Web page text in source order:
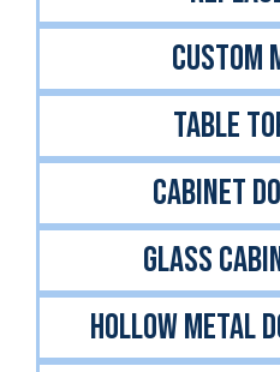
CUSTOM
TABLE
CABINET
GLASS
Hollow Metal